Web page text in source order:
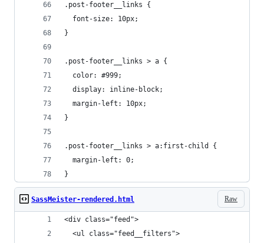
.post-footer__links {
  font-size: 10px;
}
.post-footer__links > a {
  color: #999;
  display: inline-block;
  margin-left: 10px;
}
.post-footer__links > a:first-child {
  margin-left: 0;
}
Raw
SassMeister-rendered.html
<div class="feed">
  <ul class="feed__filters">